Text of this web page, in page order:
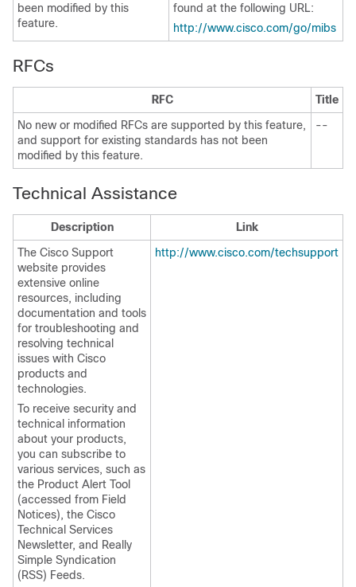
been modified by this
feature.
found at the following URL:
http://www.cisco.com/go/mibs
RFCs
RFC
Title
No new or modified RFCs are supported by this feature,
and support for existing standards has not been
modified by this feature.
--
Technical Assistance
Description
Link
The Cisco Support
website provides
extensive online
resources, including
documentation and tools
for troubleshooting and
resolving technical
issues with Cisco
products and
technologies.
To receive security and
technical information
about your products,
you can subscribe to
various services, such as
the Product Alert Tool
(accessed from Field
Notices), the Cisco
Technical Services
Newsletter, and Really
Simple Syndication
(RSS) Feeds.
http://www.cisco.com/techsupport